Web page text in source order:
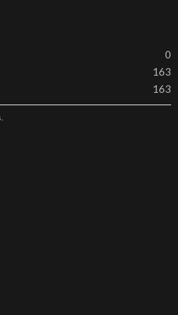
0
163
163